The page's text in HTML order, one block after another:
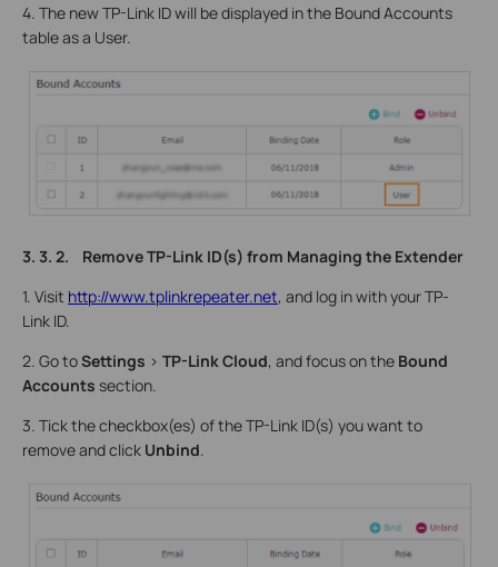
4. The new TP-Link ID will be displayed in the Bound Accounts
table as a User.
3. 3. 2. Remove TP-Link ID(s) from Managing the Extender
1. Visit http://www.tplinkrepeater.net, and log in with your TP-
Link ID.
2. Go toSettings > TP-Link Cloud, and focus on the Bound
Accounts section.
3. Tick the checkbox(es) of the TP-Link ID(s) you want to
remove and click Unbind.